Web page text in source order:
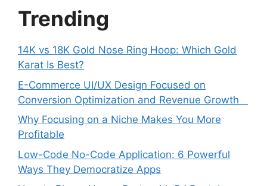
Trending
14K vs 18K Gold Nose Ring Hoop: Which Gold
Karat Is Best?
E-Commerce UI/UX Design Focused on
Conversion Optimization and Revenue Growth
Why Focusing on a Niche Makes You More
Profitable
Low-Code No-Code Application: 6 Powerful
Ways They Democratize Apps